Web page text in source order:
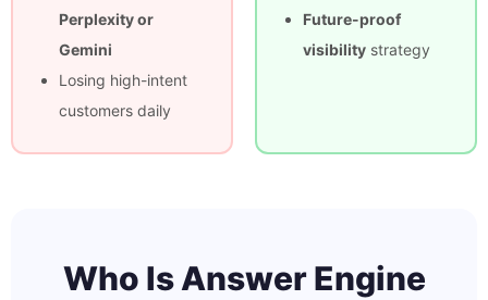
Perplexity or
Gemini
Losing high-intent
customers daily
Future-proof
visibility strategy
Who Is Answer Engine